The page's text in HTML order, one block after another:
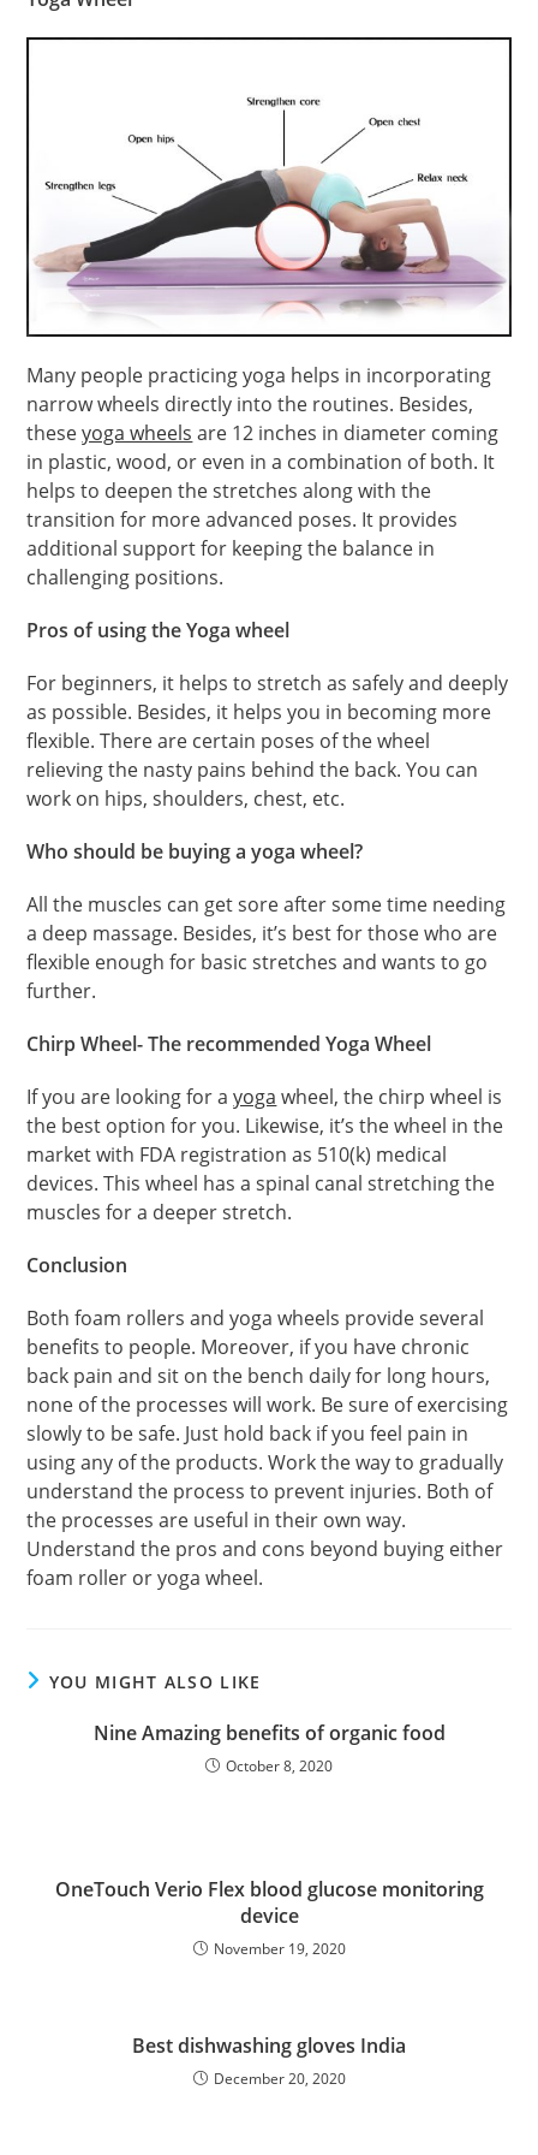
Many people practicing yoga helps in incorporating
narrow wheels directly into the routines. Besides,
theseyoga wheels are 12 inches in diameter coming
in plastic, wood, or even in a combination of both. It
helps to deepen the stretches along with the
transition for more advanced poses. It provides
additional support for keeping the balance in
challenging positions.
Pros of using the Yoga wheel
For beginners, it helps to stretch as safely and deeply
as possible. Besides, it helps you in becoming more
flexible. There are certain poses of the wheel
relieving the nasty pains behind the back. You can
work on hips, shoulders, chest, etc.
Who should be buying a yoga wheel?
All the muscles can get sore after some time needing
a deep massage. Besides, it’s best for those who are
flexible enough for basic stretches and wants to go
further.
Chirp Wheel- The recommended Yoga Wheel
If you are looking for ayoga wheel, the chirp wheel is
the best option for you. Likewise, it’s the wheel in the
market with FDA registration as 510(k) medical
devices. This wheel has a spinal canal stretching the
muscles for a deeper stretch.
Conclusion
Both foam rollers and yoga wheels provide several
benefits to people. Moreover, if you have chronic
back pain and sit on the bench daily for long hours,
none of the processes will work. Be sure of exercising
slowly to be safe. Just hold back if you feel pain in
using any of the products. Work the way to gradually
understand the process to prevent injuries. Both of
the processes are useful in their own way.
Understand the pros and cons beyond buying either
foam roller or yoga wheel.
YOU MIGHT ALSO LIKE
Nine Amazing benefits of organic food
October 8, 2020
OneTouch Verio Flex blood glucose monitoring
device
November 19, 2020
Best dishwashing gloves India
December 20, 2020